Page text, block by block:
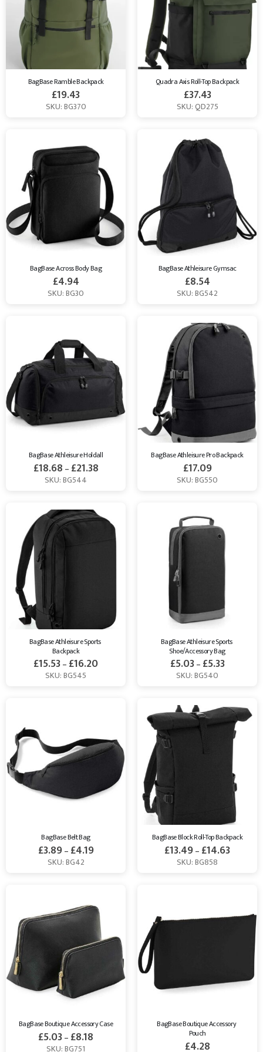
BagBase Ramble Backpack
£19.43
SKU: BG370
Quadra Axis Roll-Top Backpack
£37.43
SKU: QD275
BagBase Across Body Bag
£4.94
SKU: BG30
BagBase Athleisure Gymsac
£8.54
SKU: BG542
BagBase Athleisure Holdall
£18.68 – £21.38
SKU: BG544
BagBase Athleisure Pro Backpack
£17.09
SKU: BG550
BagBase Athleisure Sports
Backpack
£15.53– £16.20
SKU: BG545
BagBase Athleisure Sports
Shoe/Accessory Bag
£5.03– £5.33
SKU: BG540
BagBase Belt Bag
£3.89– £4.19
SKU: BG42
BagBase Block Roll-Top Backpack
£13.49– £14.63
SKU: BG858
BagBase Boutique Accessory Case
£5.03– £8.18
SKU: BG751
BagBase Boutique Accessory
Pouch
£4.28